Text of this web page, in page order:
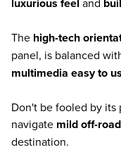
The high-tech
panel, is balanced
multimedia easy to
Don't be fooled by its
navigate mild off-
destination.